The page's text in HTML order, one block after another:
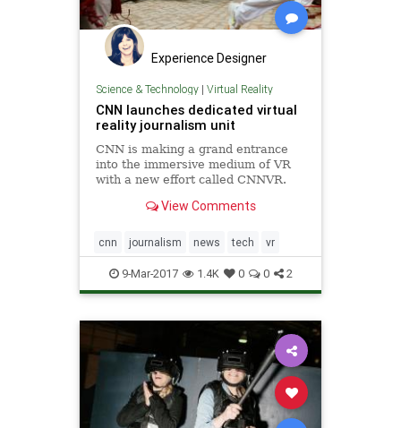
Experience Designer
Science & Technology| Virtual Reality
CNN launches dedicated virtual
reality journalism unit
CNN is making a grand entrance
into the immersive medium of VR
with a new effort called CNNVR.
launching the VR unit to..
View Comments
cnn journalism news tech vr
9-Mar-2017 1.4K 0 0 2